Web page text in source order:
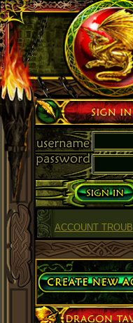
Sign in
ACCOUNT
Create Account
Dragon